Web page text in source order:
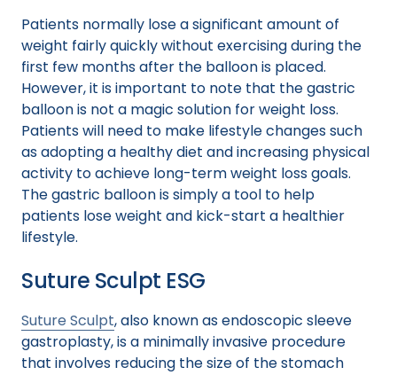
Patients normally lose a significant amount of
weight fairly quickly without exercising during the
first few months after the balloon is placed.
However, it is important to note that the gastric
balloon is not a magic solution for weight loss.
Patients will need to make lifestyle changes such
as adopting a healthy diet and increasing physical
activity to achieve long-term weight loss goals.
The gastric balloon is simply a tool to help
patients lose weight and kick-start a healthier
lifestyle.
Suture Sculpt ESG
Suture Sculpt, also known as endoscopic sleeve
gastroplasty, is a minimally invasive procedure
that involves reducing the size of the stomach